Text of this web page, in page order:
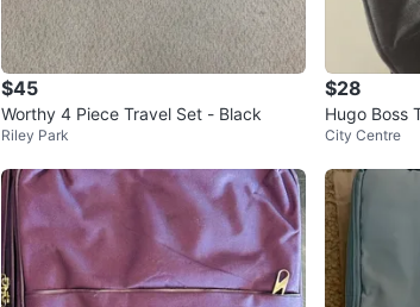
$45
Worthy 4 Piece Travel Set - Black
Riley Park
$28
Hugo Boss
ize). NEW.
City Centre